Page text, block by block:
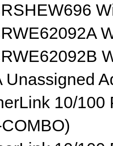
Unassigned
10/100